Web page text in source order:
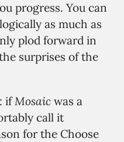
progress. You can
as much as
plod forward in
surprises of the
ifMosaic was a
call it
for the Choose